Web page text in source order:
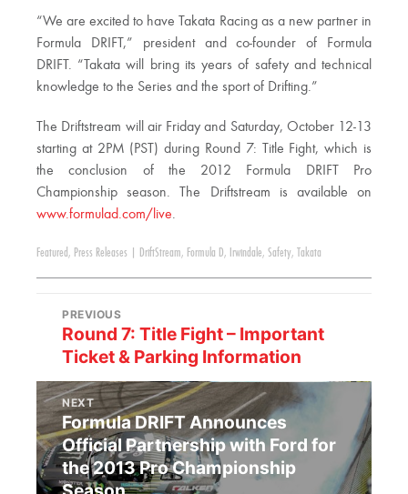
“We are excited to have Takata Racing as a new partner in
Formula DRIFT,” president and co-founder of Formula
DRIFT. “Takata will bring its years of safety and technical
knowledge to the Series and the sport of Drifting.”
The Driftstream will air Friday and Saturday, October 12-13
starting at 2PM (PST) during Round 7: Title Fight, which is
the conclusion of the 2012 Formula DRIFT Pro
Championship season. The Driftstream is available on
www.formulad.com/live.
Featured , Press Releases DriftStream, Formula D, Irwindale, Safety, Takata
PREVIOUS
Round 7: Title Fight – Important
Ticket & Parking Information
NEXT
Formula DRIFT Announces
Official Partnership with Ford for
the 2013 Pro Championship